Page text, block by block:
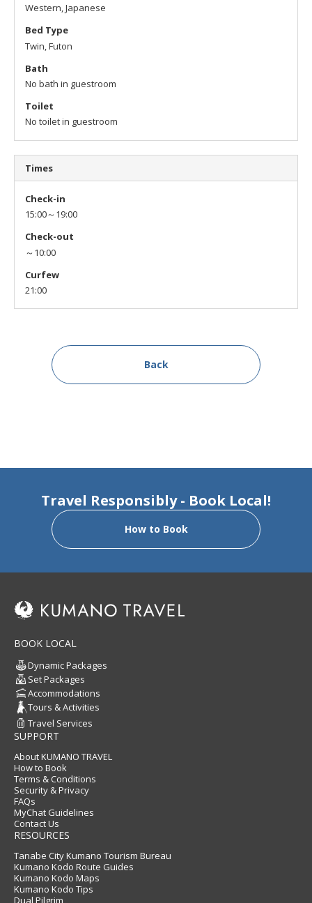
Western, Japanese
Bed Type
Twin, Futon
Bath
No bath in guestroom
Toilet
No toilet in guestroom
Times
Check-in
15:00～19:00
Check-out
～10:00
Curfew
21:00
Back
Travel Responsibly - Book Local!
How to Book
BOOK LOCAL
Dynamic Packages
Set Packages
Accommodations
Tours & Activities
Travel Services
SUPPORT
About KUMANO TRAVEL
How to Book
Terms & Conditions
Security & Privacy
FAQs
MyChat Guidelines
Contact Us
RESOURCES
Tanabe City Kumano Tourism Bureau
Kumano Kodo Route Guides
Kumano Kodo Maps
Kumano Kodo Tips
Dual Pilgrim